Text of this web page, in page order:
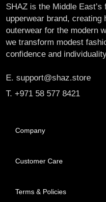
SHAZ is the Middle
upperwear brand, creating
outerwear for the modern
we transform modest
confidence and
E. support@shaz.store
T. +971 58 577 8421
Company
Customer Care
Terms & Policies